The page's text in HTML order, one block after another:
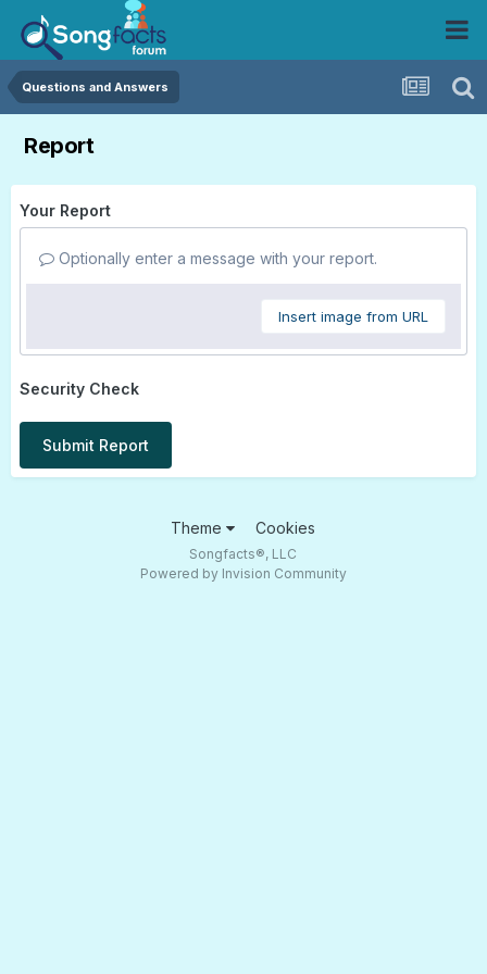
Questions and Answers
Report
Your Report
Optionally enter a message with your report.
Insert image from URL
Security Check
Submit Report
Theme Cookies
Songfacts®, LLC
Powered by Invision Community